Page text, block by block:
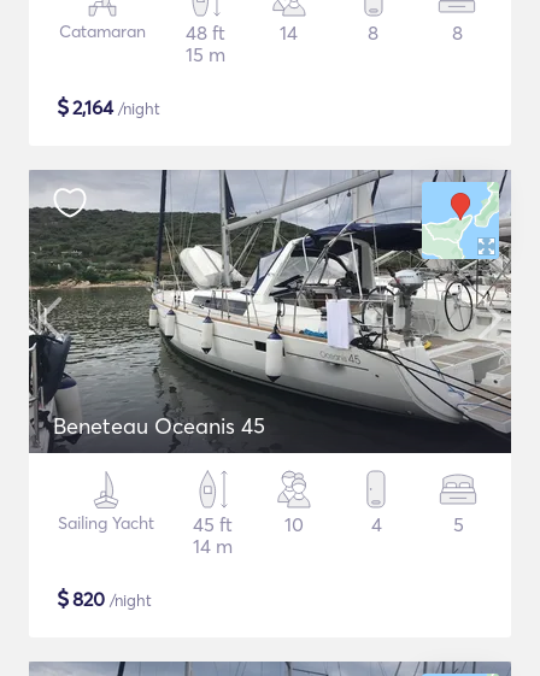
Catamaran
48 ft
15 m
14 8 8
$2,164/night
Beneteau Oceanis 45
Sailing Yacht
45 ft
14 m
10 4 5
$820 /night